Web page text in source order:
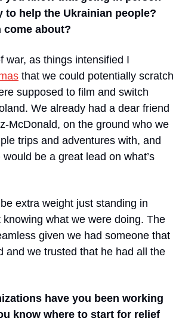
to help the Ukrainian people?
come about?
war, as things intensified I
that we could potentially scratch
supposed to film and switch
We already had a dear friend
McDonald, on the ground who we
trips and adventures with, and
be a great lead on what’s
extra weight just standing in
knowing what we were doing. The
given we had someone that
and we trusted that he had all the
have you been working
know where to start for relief